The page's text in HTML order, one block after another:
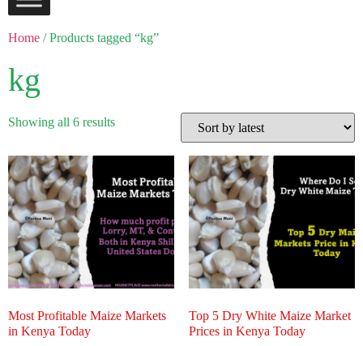
Home / Products tagged “kg”
kg
Showing all 6 results
Most Profitable Maize Markets
in Kenya Today
Top 5 Dry White Maize Market
Prices in Kenya Today